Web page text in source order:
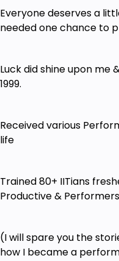
Everyone deserves a
needed one chance to
Luck did shine upon me
1999.
Received various
life
Trained 80+ IITians
Productive & Performers
(I will spare you the
how I became a